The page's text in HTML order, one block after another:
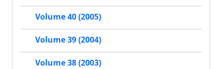
Volume 40 (2005)
Volume 39 (2004)
Volume 38 (2003)